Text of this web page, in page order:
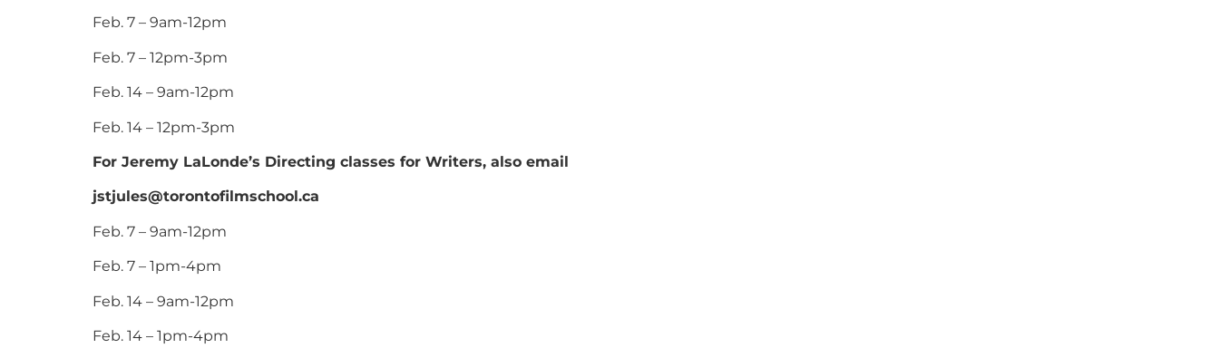
Feb. 7 – 9am-12pm
Feb. 7 – 12pm-3pm
Feb. 14 – 9am-12pm
Feb. 14 – 12pm-3pm
For Jeremy LaLonde’s Directing classes for Writers, also email
jstjules@torontofilmschool.ca
Feb. 7 – 9am-12pm
Feb. 7 – 1pm-4pm
Feb. 14 – 9am-12pm
Feb. 14 – 1pm-4pm